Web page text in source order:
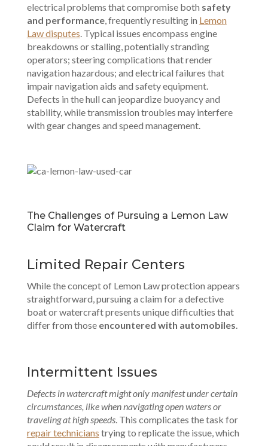
electrical problems that compromise both safety
and performance, frequently resulting in Lemon
Law disputes . Typical issues encompass engine
breakdowns or stalling, potentially stranding
operators; steering complications that render
navigation hazardous; and electrical failures that
impair navigation aids and safety equipment.
Defects in the hull can jeopardize buoyancy and
stability, while transmission troubles may interfere
with gear changes and speed management.
The Challenges of Pursuing a Lemon Law
Claim for Watercraft
Limited Repair Centers
While the concept of Lemon Law protection appears
straightforward, pursuing a claim for a defective
boat or watercraft presents unique difficulties that
differ from those encountered with automobiles
Intermittent Issues
Defects in watercraft might only manifest under certain
circumstances, like when navigating open waters or
traveling at high speeds. This complicates the task for
repair technicians trying to replicate the issue, which